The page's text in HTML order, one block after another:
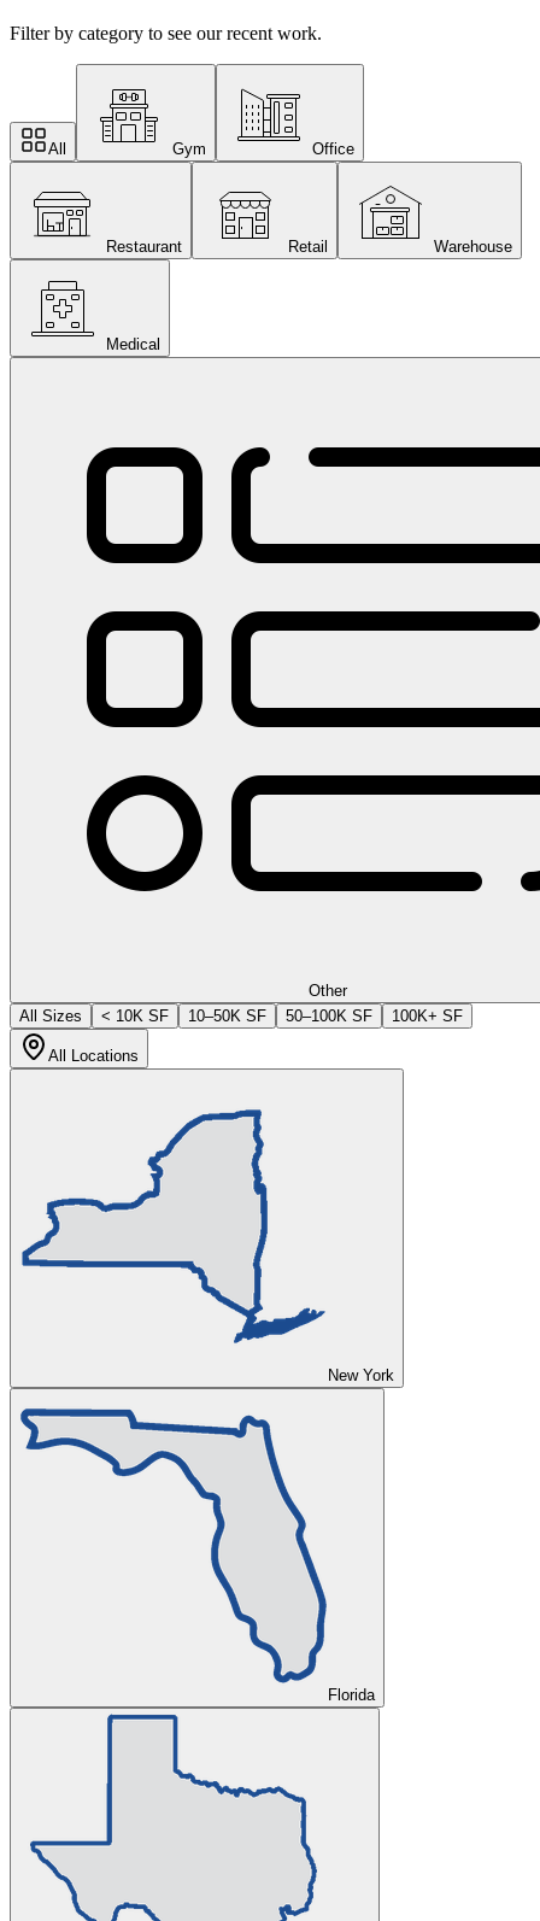
Filter by category to see our recent work.
All Gym Office
Restaurant Retail Warehouse
Medical
Other
All Sizes
< 10K SF 10–50K SF 50–100K SF 100K+ SF
All Locations
New York
Florida